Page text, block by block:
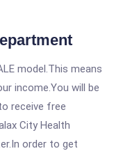
model.This means
income.You will be
receive free
City Health
order to get